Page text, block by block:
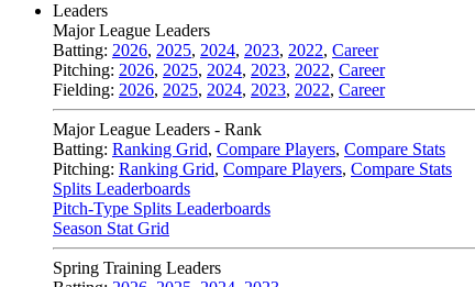
Leaders
Major League Leaders
Batting: 2026, 2025, 2024, 2023, 2022, Career
Pitching: 2026, 2025, 2024, 2023, 2022, Career
Fielding: 2026, 2025, 2024, 2023, 2022, Career
Major League Leaders - Rank
Batting: Ranking Grid, Compare Players, Compare Stats
Pitching: Ranking Grid, Compare Players, Compare Stats
Splits Leaderboards
Pitch-Type Splits Leaderboards
Season Stat Grid
Spring Training Leaders